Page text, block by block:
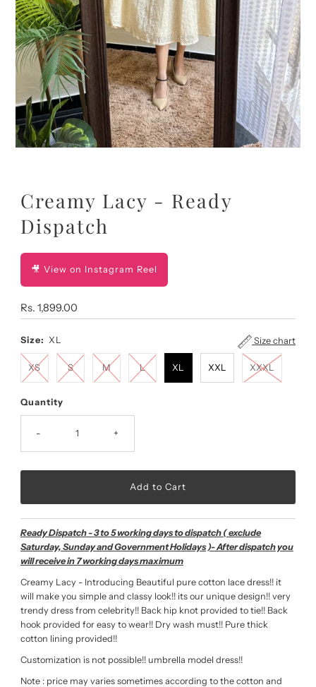
Creamy Lacy - Ready
Dispatch
🎥 View on Instagram Reel
Regular
Price
Rs. 1,899.00
Size chart
Size: XL
XS S M L XL XXL XXXL
Quantity
- +
Ready Dispatch - 3 to 5 working days to dispatch ( exclude
Saturday, Sunday and Government Holidays )- After dispatch you
will receive in 7 working days maximum
Creamy Lacy - Introducing Beautiful pure cotton lace dress!! it
will make you simple and classy look!! its our unique design!! very
trendy dress from celebrity!! Back hip knot provided to tie!! Back
hook provided for easy to wear!! Dry wash must!! Pure thick
cotton lining provided!!
Customization is not possible!! umbrella model dress!!
Note : price may varies sometimes according to the cotton and